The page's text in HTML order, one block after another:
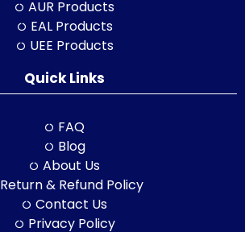
AUR Products
EAL Products
UEE Products
Quick Links
FAQ
Blog
About Us
Return & Refund Policy
Contact Us
Privacy Policy